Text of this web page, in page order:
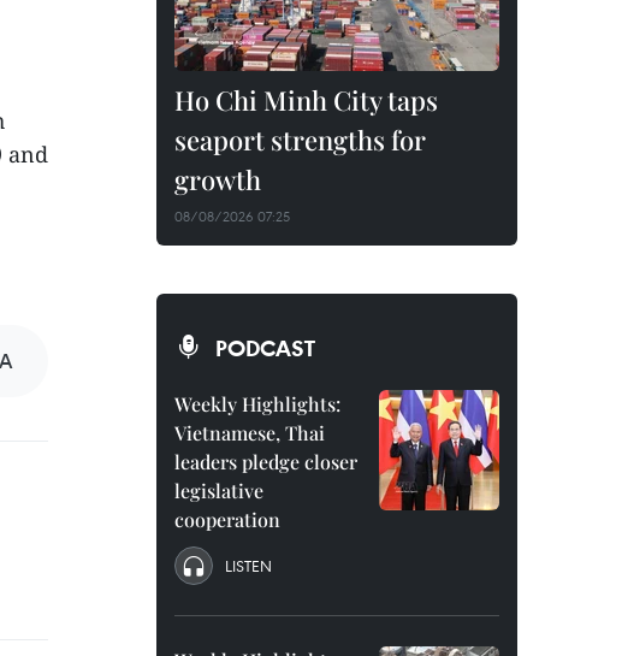
and
Ho Chi Minh City taps
seaport strengths for
growth
08/08/2026 07:25
PODCAST
Weekly Highlights:
Vietnamese, Thai
leaders pledge closer
legislative
cooperation
LISTEN